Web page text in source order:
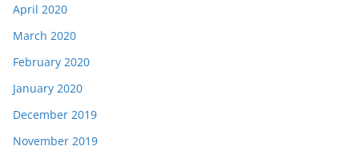
April 2020
March 2020
February 2020
January 2020
December 2019
November 2019